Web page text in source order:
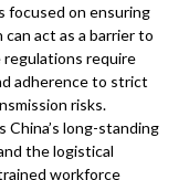
focused on ensuring
act as a barrier to
regulations require
adherence to strict
risks.
China’s long-standing
the logistical
workforce